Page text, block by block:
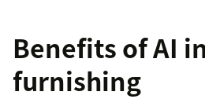
Benefits of AI
furnishing